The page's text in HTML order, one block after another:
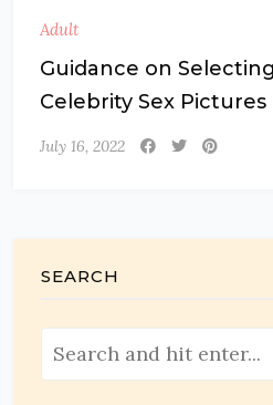
Adult
Guidance on
Celebrity Sex Pictures
July 16, 2022
SEARCH